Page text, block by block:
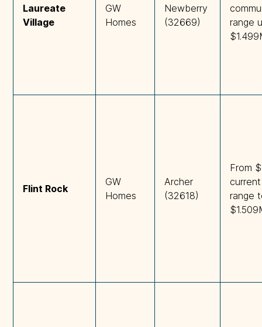
Laureate
Village
GW
Homes
Newberry
(32669)
range
Flint Rock
GW
Homes
Archer
(32618)
From
range